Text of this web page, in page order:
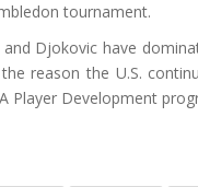
tournament.
Djokovic have
reason the U.S.
Player Development